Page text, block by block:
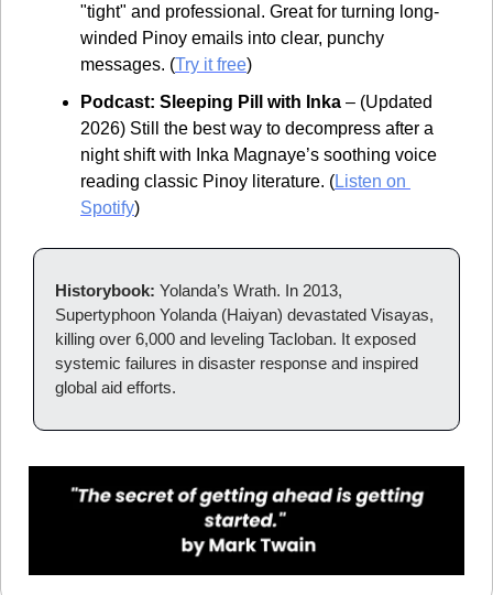
"tight" and professional. Great for turning long-
winded Pinoy emails into clear, punchy
messages. (Try it free)
Podcast: Sleeping Pill with Inka – (Updated
2026) Still the best way to decompress after a
night shift with Inka Magnaye’s soothing voice
reading classic Pinoy literature. (Listen on
Spotify)
Historybook: Yolanda’s Wrath. In 2013,
Supertyphoon Yolanda (Haiyan) devastated Visayas,
killing over 6,000 and leveling Tacloban. It exposed
systemic failures in disaster response and inspired
global aid efforts.